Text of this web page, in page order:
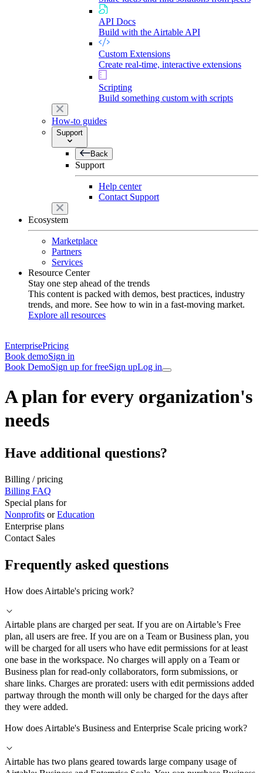
API Docs
Build with the Airtable API
Custom Extensions
Create real-time, interactive extensions
Scripting
Build something custom with scripts
How-to guides
Support
Back
Support
Help center
Contact Support
Ecosystem
Marketplace
Partners
Services
Resource Center
Stay one step ahead of the trends
This content is packed with demos, best practices, industry
trends, and more. See how to win in a fast-moving market.
Explore all resources
EnterprisePricing
Book demoSign in
Book DemoSign up for freeSign upLog in
A plan for every organization's
needs
Have additional questions?
Billing / pricing
Billing FAQ
Special plans for
Nonprofits or Education
Enterprise plans
Contact Sales
Frequently asked questions
How does Airtable's pricing work?
Airtable plans are charged per seat. If you are on Airtable’s Free
plan, all users are free. If you are on a Team or Business plan, you
will be charged for all users who have edit permissions for at least
one base in the workspace. No charges will apply on a Team or
Business plan for read-only collaborators, form submissions, or
share links. Charges are prorated: users with edit permissions added
partway through the month will only be charged for the days after
they were added.
How does Airtable's Business and Enterprise Scale pricing work?
Airtable has two plans geared towards large company usage of